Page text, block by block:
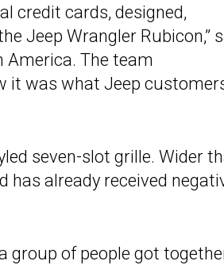
credit cards, designed,
Jeep Wrangler Rubicon,”
America. The team
it was what Jeep
seven-slot grille. Wider
has already received
group of people got